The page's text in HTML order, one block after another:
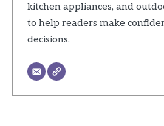
kitchen appliances, and
to help readers make
decisions.